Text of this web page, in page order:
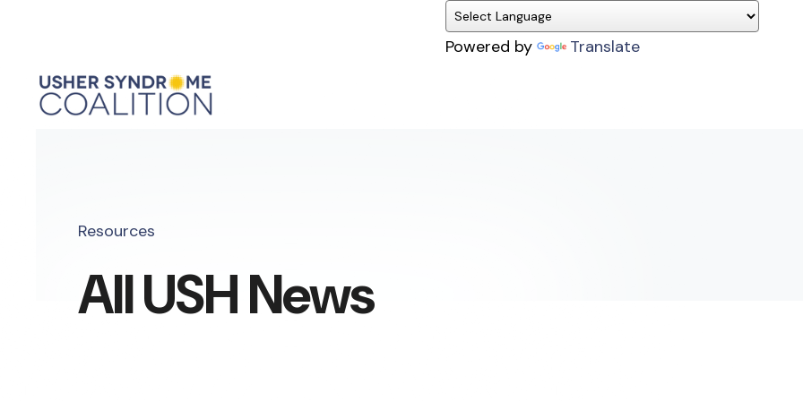
Powered by Translate
Resources
All USH News